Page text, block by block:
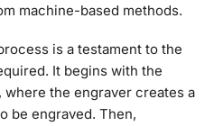
machine-based methods.
is a testament to the
It begins with the
the engraver creates a
be engraved. Then,